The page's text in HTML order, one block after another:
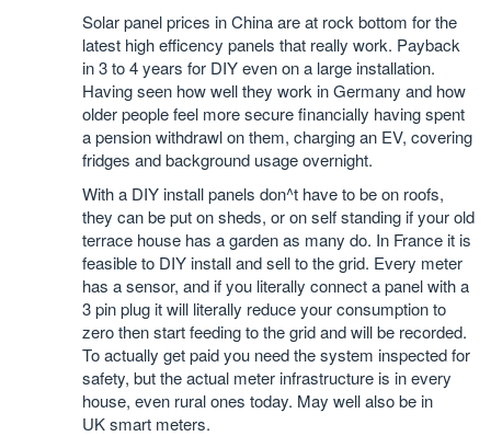
Solar panel prices in China are at rock bottom for the
latest high efficency panels that really work. Payback
in 3 to 4 years for DIY even on a large installation.
Having seen how well they work in Germany and how
older people feel more secure financially having spent
a pension withdrawl on them, charging an EV, covering
fridges and background usage overnight.
With a DIY install panels don^t have to be on roofs,
they can be put on sheds, or on self standing if your old
terrace house has a garden as many do. In France it is
feasible to DIY install and sell to the grid. Every meter
has a sensor, and if you literally connect a panel with a
3 pin plug it will literally reduce your consumption to
zero then start feeding to the grid and will be recorded.
To actually get paid you need the system inspected for
safety, but the actual meter infrastructure is in every
house, even rural ones today. May well also be in
UK smart meters.